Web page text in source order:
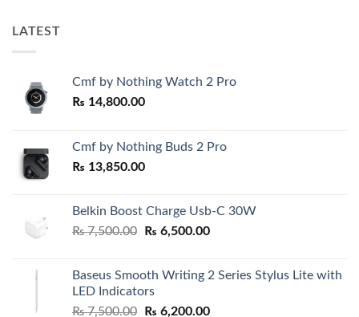
LATEST
Cmf by Nothing Watch 2 Pro
₨ 14,800.00
Cmf by Nothing Buds 2 Pro
₨ 13,850.00
Belkin Boost Charge Usb-C 30W
₨7,500.00
Original
₨ 7,500.00.
₨ 6,500.00Current
₨ 6,500.00.
Baseus Smooth Writing 2 Series Stylus Lite with
LED Indicators
₨7,500.00 Original
₨ 6,200.00Current